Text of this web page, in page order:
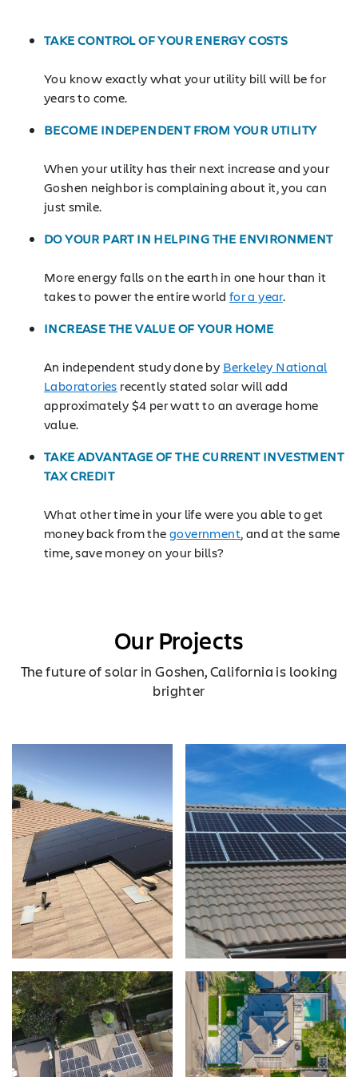
TAKE CONTROL OF YOUR ENERGY COSTS
You know exactly what your utility bill will be for
years to come.
BECOME INDEPENDENT FROM YOUR UTILITY
When your utility has their next increase and your
Goshen neighbor is complaining about it, you can
just smile.
DO YOUR PART IN HELPING THE ENVIRONMENT
More energy falls on the earth in one hour than it
takes to power the entire world for a year.
INCREASE THE VALUE OF YOUR HOME
An independent study done by Berkeley National
Laboratories recently stated solar will add
approximately $4 per watt to an average home
value.
TAKE ADVANTAGE OF THE CURRENT INVESTMENT
TAX CREDIT
What other time in your life were you able to get
money back from thegovernment, and at the same
time, save money on your bills?
Our Projects
The future of solar in Goshen, California is looking
brighter